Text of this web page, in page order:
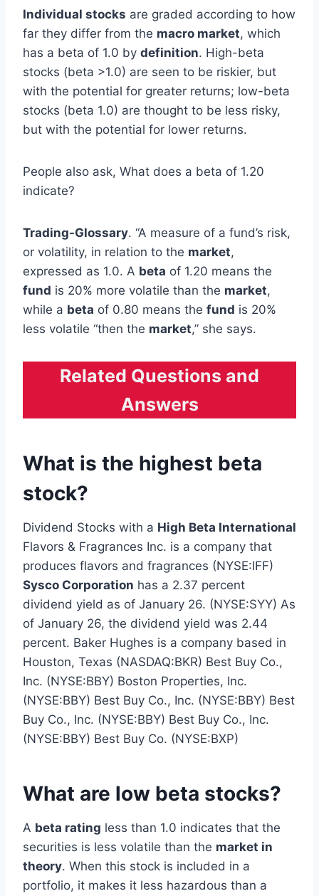
Individual stocks are graded according to how
far they differ from the macro market, which
has a beta of 1.0 by definition. High-beta
stocks (beta >1.0) are seen to be riskier, but
with the potential for greater returns; low-beta
stocks (beta 1.0) are thought to be less risky,
but with the potential for lower returns.
People also ask, What does a beta of 1.20
indicate?
Trading-Glossary. “A measure of a fund’s risk,
or volatility, in relation to the market,
expressed as 1.0. A beta of 1.20 means the
fund is 20% more volatile than the market,
while a beta of 0.80 means the fund is 20%
less volatile “then the market,” she says.
Related Questions and
Answers
What is the highest beta
stock?
Dividend Stocks with a High Beta International
Flavors & Fragrances Inc. is a company that
produces flavors and fragrances (NYSE:IFF)
Sysco Corporation has a 2.37 percent
dividend yield as of January 26. (NYSE:SYY) As
of January 26, the dividend yield was 2.44
percent. Baker Hughes is a company based in
Houston, Texas (NASDAQ:BKR) Best Buy Co.,
Inc. (NYSE:BBY) Boston Properties, Inc.
(NYSE:BBY) Best Buy Co., Inc. (NYSE:BBY) Best
Buy Co., Inc. (NYSE:BBY) Best Buy Co., Inc.
(NYSE:BBY) Best Buy Co. (NYSE:BXP)
What are low beta stocks?
A beta rating less than 1.0 indicates that the
securities is less volatile than the market in
theory. When this stock is included in a
portfolio, it makes it less hazardous than a